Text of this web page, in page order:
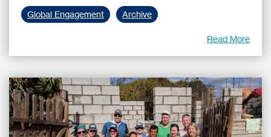
Global Engagement Archive
Read More